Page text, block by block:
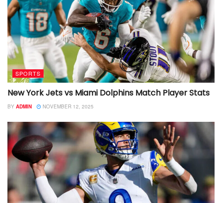
SPORTS
New York Jets vs Miami Dolphins Match Player Stats
BY ADMIN NOVEMBER 12, 2025